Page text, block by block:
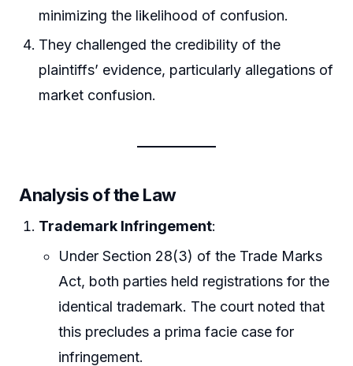
minimizing the likelihood of confusion.
They challenged the credibility of the
plaintiffs’ evidence, particularly allegations of
market confusion.
Analysis of the Law
Trademark Infringement:
Under Section 28(3) of the Trade Marks
Act, both parties held registrations for the
identical trademark. The court noted that
this precludes a prima facie case for
infringement.